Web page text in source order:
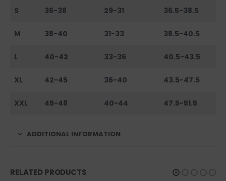
S 36-38 29-31 36.5-38.5
M 38-40 31-33 38.5-40.5
L 40-42 33-36 40.5-43.5
XL 42-45 36-40 43.5-47.5
XXL 45-48 40-44 47.5-51.5
ADDITIONAL INFORMATION
RELATED PRODUCTS